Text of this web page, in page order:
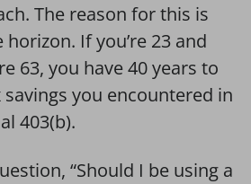
The reason for this is
If you’re 23 and
63, you have 40 years to
you encountered in
403(b).
“Should I be using a